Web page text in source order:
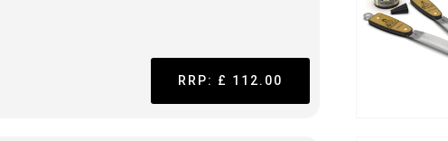
RRP: £ 112.00